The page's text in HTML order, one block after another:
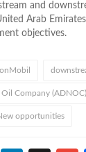
and
Arab Emirates
objectives.
Company (ADNOC)
opportunities